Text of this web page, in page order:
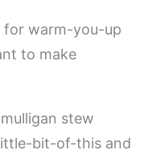
for warm-you-up
to make
stew
bit-of-this and